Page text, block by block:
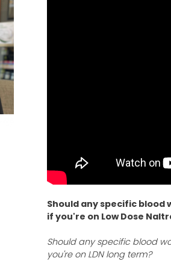
Should any specific
if you're on Low Dose
Should any specific blood
you're on LDN long term?